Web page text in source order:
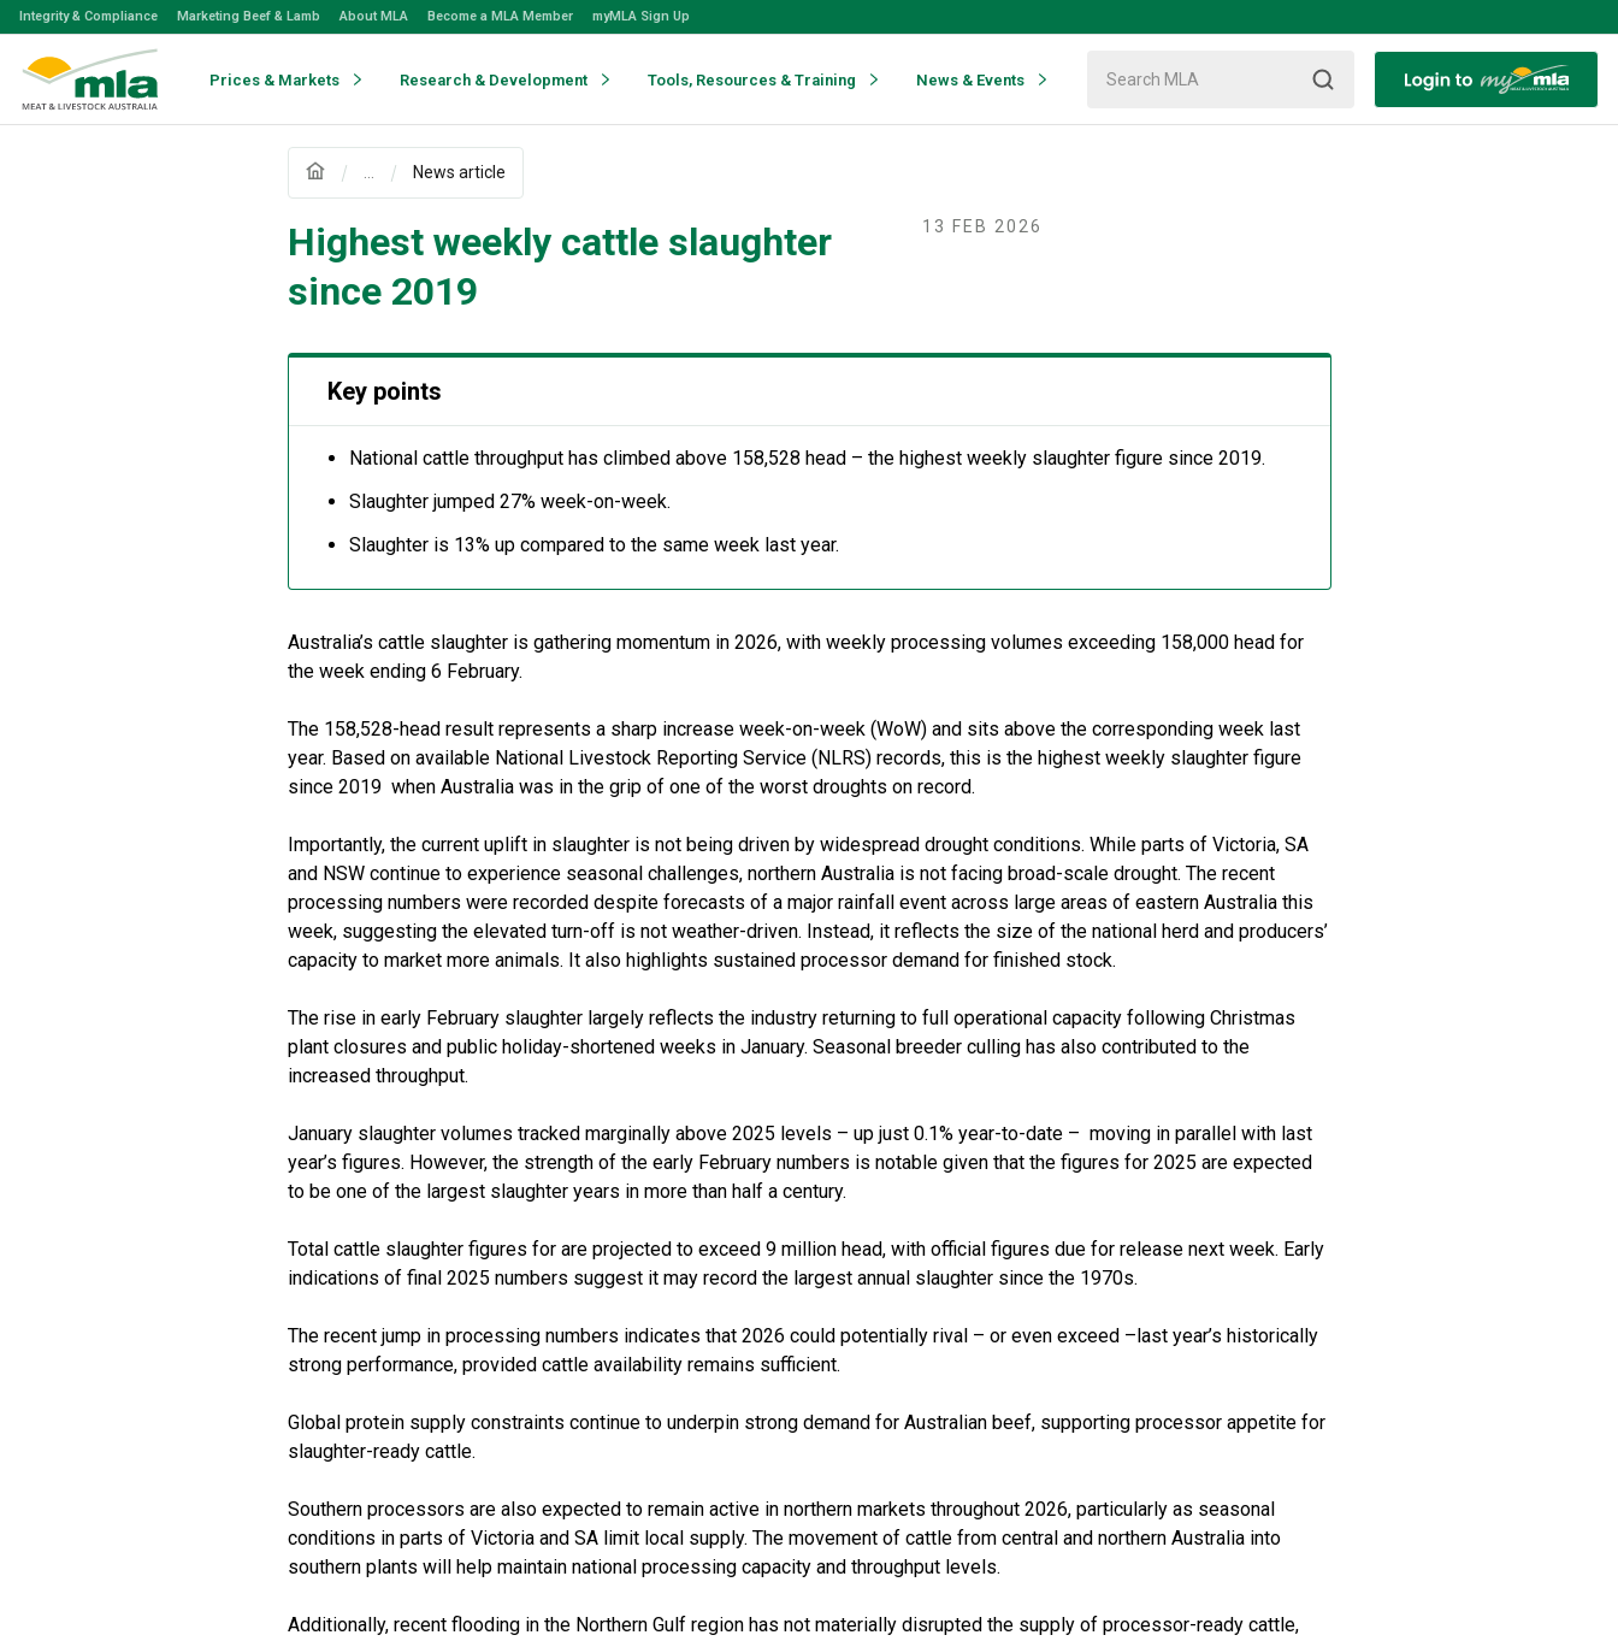
Skip
Skip
Integrity & Compliance Marketing Beef & Lamb About MLA Become a MLA Member myMLA Sign Up
Prices & Markets Research & Development Tools, Resources & Training News & Events
News article
Highest weekly cattle slaughter
since 2019
13 FEB 2026
Key points
National cattle throughput has climbed above 158,528 head – the highest weekly slaughter figure since 2019.
Slaughter jumped 27% week-on-week.
Slaughter is 13% up compared to the same week last year.
Australia’s cattle slaughter is gathering momentum in 2026, with weekly processing volumes exceeding 158,000 head for
the week ending 6 February.
The 158,528-head result represents a sharp increase week-on-week (WoW) and sits above the corresponding week last
year. Based on available National Livestock Reporting Service (NLRS) records, this is the highest weekly slaughter figure
since 2019 when Australia was in the grip of one of the worst droughts on record.
Importantly, the current uplift in slaughter is not being driven by widespread drought conditions. While parts of Victoria, SA
and NSW continue to experience seasonal challenges, northern Australia is not facing broad-scale drought. The recent
processing numbers were recorded despite forecasts of a major rainfall event across large areas of eastern Australia this
week, suggesting the elevated turn-off is not weather-driven. Instead, it reflects the size of the national herd and producers’
capacity to market more animals. It also highlights sustained processor demand for finished stock.
The rise in early February slaughter largely reflects the industry returning to full operational capacity following Christmas
plant closures and public holiday-shortened weeks in January. Seasonal breeder culling has also contributed to the
increased throughput.
January slaughter volumes tracked marginally above 2025 levels – up just 0.1% year-to-date – moving in parallel with last
year’s figures. However, the strength of the early February numbers is notable given that the figures for 2025 are expected
to be one of the largest slaughter years in more than half a century.
Total cattle slaughter figures for are projected to exceed 9 million head, with official figures due for release next week. Early
indications of final 2025 numbers suggest it may record the largest annual slaughter since the 1970s.
The recent jump in processing numbers indicates that 2026 could potentially rival – or even exceed –last year’s historically
strong performance, provided cattle availability remains sufficient.
Global protein supply constraints continue to underpin strong demand for Australian beef, supporting processor appetite for
slaughter-ready cattle.
Southern processors are also expected to remain active in northern markets throughout 2026, particularly as seasonal
conditions in parts of Victoria and SA limit local supply. The movement of cattle from central and northern Australia into
southern plants will help maintain national processing capacity and throughput levels.
Additionally, recent flooding in the Northern Gulf region has not materially disrupted the supply of processor-ready cattle,